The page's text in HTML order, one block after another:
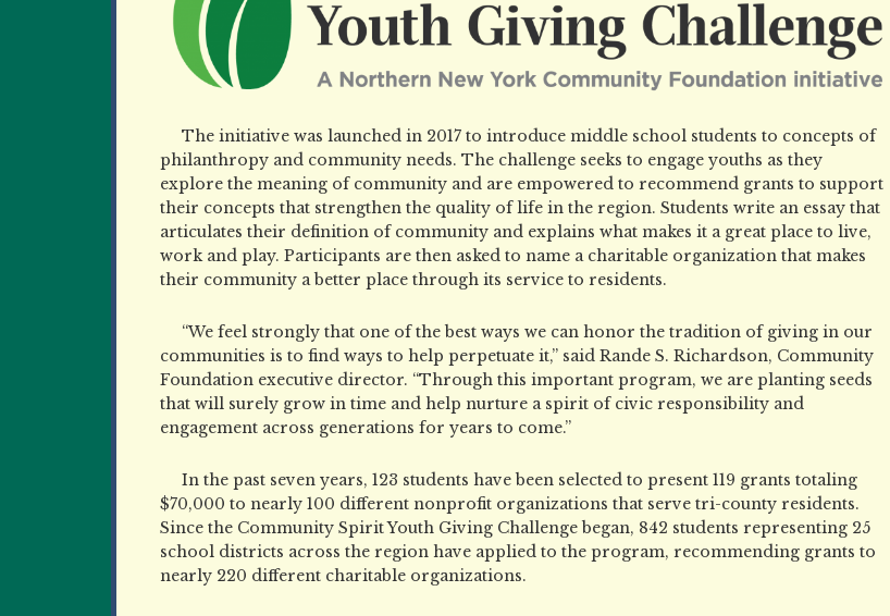
The initiative was launched in 2017 to introduce middle school students to concepts of
philanthropy and community needs. The challenge seeks to engage youths as they
explore the meaning of community and are empowered to recommend grants to support
their concepts that strengthen the quality of life in the region. Students write an essay that
articulates their definition of community and explains what makes it a great place to live,
work and play. Participants are then asked to name a charitable organization that makes
their community a better place through its service to residents.
“We feel strongly that one of the best ways we can honor the tradition of giving in our
communities is to find ways to help perpetuate it,” said Rande S. Richardson, Community
Foundation executive director. “Through this important program, we are planting seeds
that will surely grow in time and help nurture a spirit of civic responsibility and
engagement across generations for years to come.”
In the past seven years, 123 students have been selected to present 119 grants totaling
$70,000 to nearly 100 different nonprofit organizations that serve tri-county residents.
Since the Community Spirit Youth Giving Challenge began, 842 students representing 25
school districts across the region have applied to the program, recommending grants to
nearly 220 different charitable organizations.